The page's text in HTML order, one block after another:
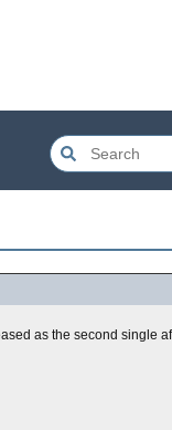
as the second single